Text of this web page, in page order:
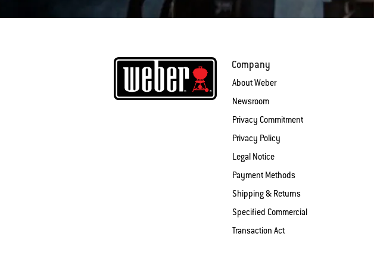
Company
About Weber
Newsroom
Privacy Commitment
Privacy Policy
Legal Notice
Payment Methods
Shipping & Returns
Specified Commercial
Transaction Act